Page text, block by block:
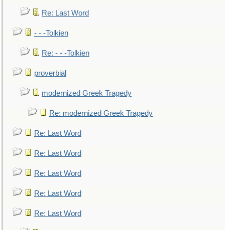
Re: Last Word
- - -Tolkien
Re: - - -Tolkien
proverbial
modernized Greek Tragedy
Re: modernized Greek Tragedy
Re: Last Word
Re: Last Word
Re: Last Word
Re: Last Word
Re: Last Word